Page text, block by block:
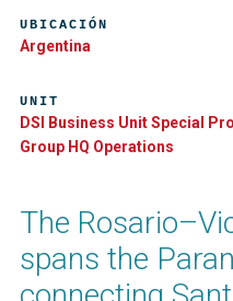
The
spans the
UNIT
DSI Business Unit Special
Group HQ Operations
UBICACIÓN
Argentina